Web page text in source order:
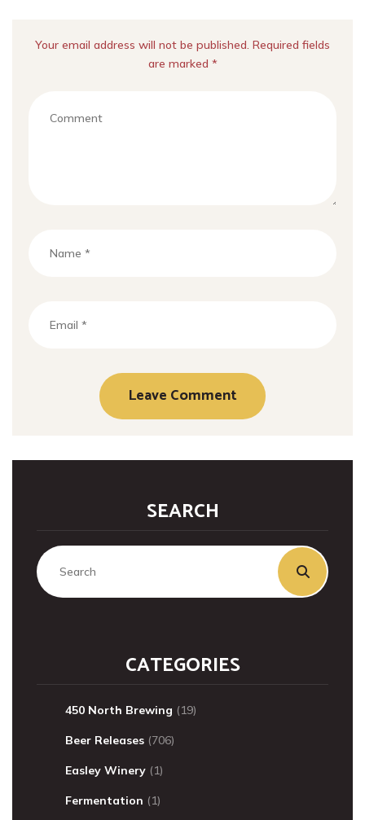
Your email address will not be published. Required fields
are marked *
SEARCH
CATEGORIES
450 North Brewing (19)
Beer Releases (706)
Easley Winery (1)
Fermentation (1)